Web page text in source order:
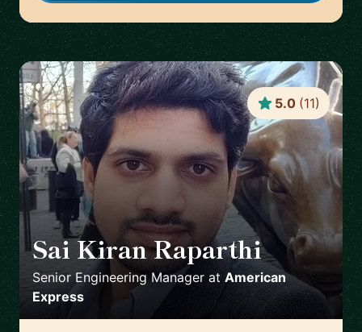
Sai Kiran Raparthi 🇬🇧
Senior Engineering Manager at American
Express
5.0 (11)